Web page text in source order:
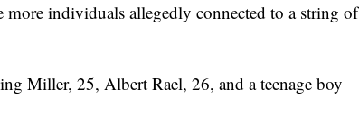
more individuals allegedly connected to a string of
Miller, 25, Albert Rael, 26, and a teenage boy